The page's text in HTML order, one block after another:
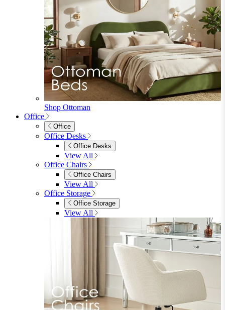
Shop Ottoman
Office
Office
Office Desks
Office Desks
View All
Office Chairs
Office Chairs
View All
Office Storage
Office Storage
View All